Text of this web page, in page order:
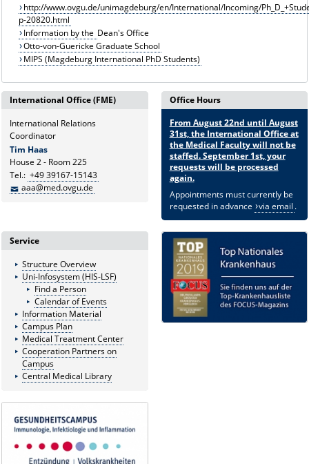
http://www.ovgu.de/unimagdeburg/en/International/Incoming/
p-20820.html
Information by the Dean's Office
Otto-von-Guericke Graduate School
MIPS (Magdeburg International PhD Students)
International Office (FME)
International Relations
Coordinator
Tim Haas
House 2 - Room 225
Tel.: +49 39167-15143
aaa@med.ovgu.de
Office Hours
From August 22nd until August
31st, the International Office at
the Medical Faculty will not be
staffed. September 1st, your
requests will be processed
again.
Appointments must currently be
requested in advance via email .
Service
Structure Overview
Uni-Infosystem (HIS-LSF)
Find a Person
Calendar of Events
Information Material
Campus Plan
Medical Treatment Center
Cooperation Partners on
Campus
Central Medical Library